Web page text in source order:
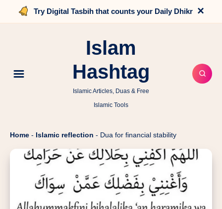
Try Digital Tasbih that counts your Daily Dhikr ×
Islam
Hashtag
Islamic Articles, Duas & Free
Islamic Tools
Home - Islamic reflection - Dua for financial stability